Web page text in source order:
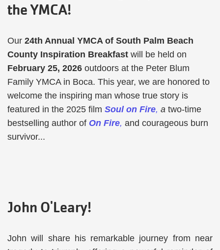
the YMCA!
Our 24th Annual YMCA of South Palm Beach
County Inspiration Breakfast will be held on
February 25, 2026 outdoors at the Peter Blum
Family YMCA in Boca. This year, we are honored to
welcome the inspiring man whose true story is
featured in the 2025 film Soul on Fire, a two-time
bestselling author of On Fire, and courageous burn
survivor...
John O'Leary!
John will share his remarkable journey from near